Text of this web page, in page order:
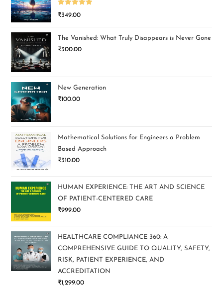
Rated5.00
₹349.00
The Vanished: What Truly Disappears is Never Gone
₹300.00
New Generation
₹100.00
Mathematical Solutions for Engineers a Problem
Based Approach
₹310.00
HUMAN EXPERIENCE: THE ART AND SCIENCE
OF PATIENT-CENTERED CARE
₹999.00
HEALTHCARE COMPLIANCE 360: A
COMPREHENSIVE GUIDE TO QUALITY, SAFETY,
RISK, PATIENT EXPERIENCE, AND
ACCREDITATION
₹1,299.00